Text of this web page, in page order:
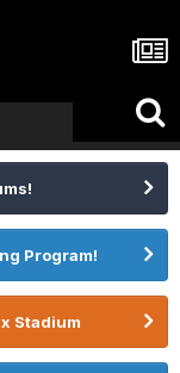
Program!
Stadium